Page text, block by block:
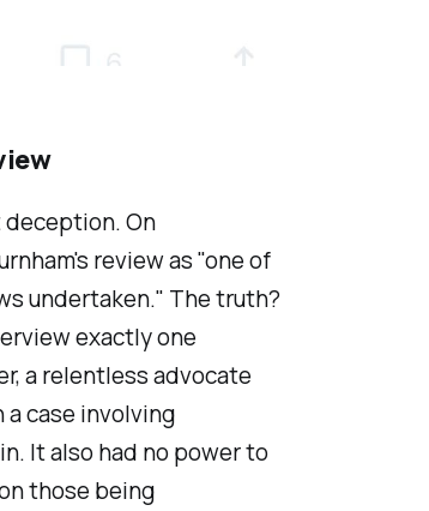
deception. On
review as "one of
undertaken." The truth?
exactly one
a relentless advocate
case involving
It also had no power to
those being